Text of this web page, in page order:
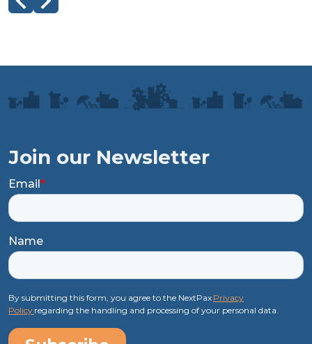
Join our Newsletter
Email*
Name
By submitting this form, you agree to the NextPax Privacy
Policy regarding the handling and processing of your personal data.